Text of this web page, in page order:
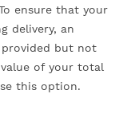
ensure that your
delivery, an
but not
value of your total
this option.